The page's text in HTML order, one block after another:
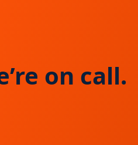
on call.